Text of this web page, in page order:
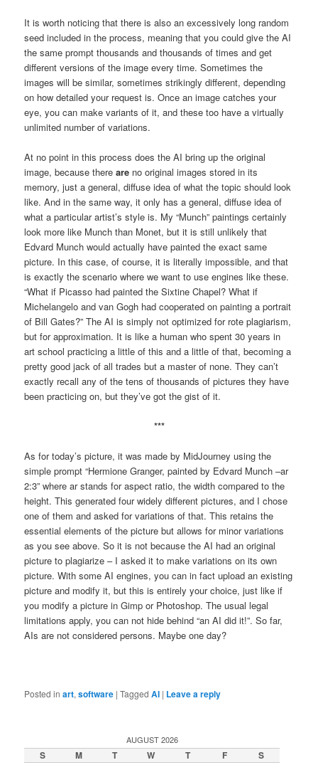
It is worth noticing that there is also an excessively long random
seed included in the process, meaning that you could give the AI
the same prompt thousands and thousands of times and get
different versions of the image every time. Sometimes the
images will be similar, sometimes strikingly different, depending
on how detailed your request is. Once an image catches your
eye, you can make variants of it, and these too have a virtually
unlimited number of variations.
At no point in this process does the AI bring up the original
image, because thereare no original images stored in its
memory, just a general, diffuse idea of what the topic should look
like. And in the same way, it only has a general, diffuse idea of
what a particular artist’s style is. My “Munch” paintings certainly
look more like Munch than Monet, but it is still unlikely that
Edvard Munch would actually have painted the exact same
picture. In this case, of course, it is literally impossible, and that
is exactly the scenario where we want to use engines like these.
“What if Picasso had painted the Sixtine Chapel? What if
Michelangelo and van Gogh had cooperated on painting a portrait
of Bill Gates?” The AI is simply not optimized for rote plagiarism,
but for approximation. It is like a human who spent 30 years in
art school practicing a little of this and a little of that, becoming a
pretty good jack of all trades but a master of none. They can’t
exactly recall any of the tens of thousands of pictures they have
been practicing on, but they’ve got the gist of it.
***
As for today’s picture, it was made by MidJourney using the
simple prompt “Hermione Granger, painted by Edvard Munch –ar
2:3” where ar stands for aspect ratio, the width compared to the
height. This generated four widely different pictures, and I chose
one of them and asked for variations of that. This retains the
essential elements of the picture but allows for minor variations
as you see above. So it is not because the AI had an original
picture to plagiarize – I asked it to make variations on its own
picture. With some AI engines, you can in fact upload an existing
picture and modify it, but this is entirely your choice, just like if
you modify a picture in Gimp or Photoshop. The usual legal
limitations apply, you can not hide behind “an AI did it!”. So far,
AIs are not considered persons. Maybe one day?
Posted in art,software |Tagged AI | Leave a reply
AUGUST 2026
S M T W T F S